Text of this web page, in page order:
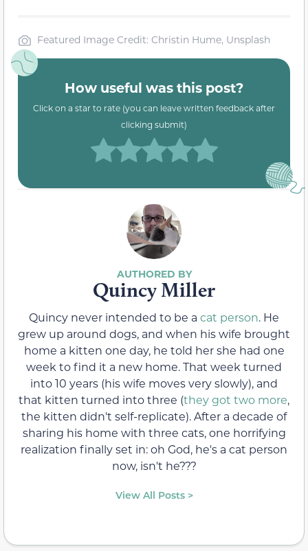
Featured Image Credit: Christin Hume, Unsplash
How useful was this post?
Click on a star to rate (you can leave written feedback after
clicking submit)
Quincy Miller
Quincy never intended to be a cat person. He
grew up around dogs, and when his wife brought
home a kitten one day, he told her she had one
week to find it a new home. That week turned
into 10 years (his wife moves very slowly), and
that kitten turned into three (they got two more,
the kitten didn't self-replicate). After a decade of
sharing his home with three cats, one horrifying
realization finally set in: oh God, he's a cat person
now, isn't he???
View All Posts >